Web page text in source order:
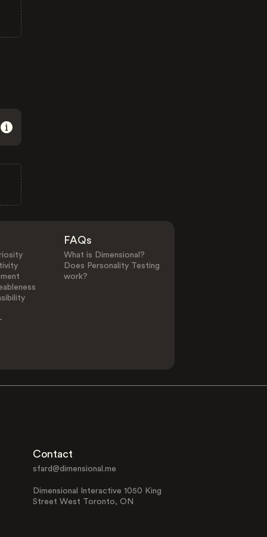
FAQs
What is Dimensional?
Does Personality Testing
work?
Contact
sfard@dimensional.me
Dimensional Interactive 1050 King
Street West Toronto, ON